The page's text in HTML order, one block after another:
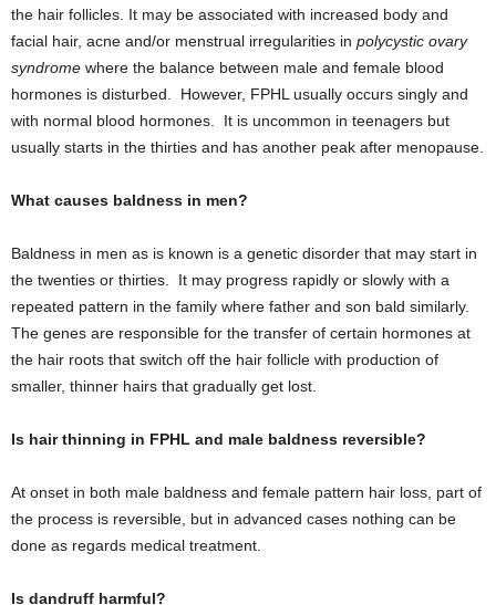
the hair follicles. It may be associated with increased body and
facial hair, acne and/or menstrual irregularities in polycystic ovary
syndrome where the balance between male and female blood
hormones is disturbed. However, FPHL usually occurs singly and
with normal blood hormones. It is uncommon in teenagers but
usually starts in the thirties and has another peak after menopause.
What causes baldness in men?
Baldness in men as is known is a genetic disorder that may start in
the twenties or thirties. It may progress rapidly or slowly with a
repeated pattern in the family where father and son bald similarly.
The genes are responsible for the transfer of certain hormones at
the hair roots that switch off the hair follicle with production of
smaller, thinner hairs that gradually get lost.
Is hair thinning in FPHL and male baldness reversible?
At onset in both male baldness and female pattern hair loss, part of
the process is reversible, but in advanced cases nothing can be
done as regards medical treatment.
Is dandruff harmful?